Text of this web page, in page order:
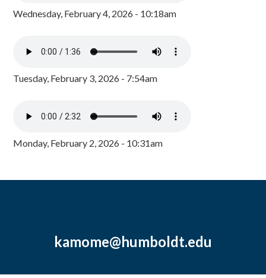
Wednesday, February 4, 2026 - 10:18am
Tuesday, February 3, 2026 - 7:54am
Monday, February 2, 2026 - 10:31am
kamome@humboldt.edu